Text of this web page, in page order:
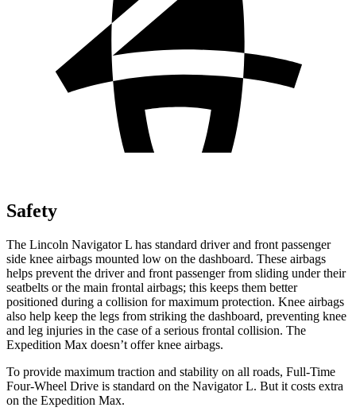
Safety
The Lincoln Navigator L has standard driver and front passenger
side knee airbags mounted low on the dashboard. These airbags
helps prevent the driver and front passenger from sliding under their
seatbelts or the main frontal airbags; this keeps them better
positioned during a collision for maximum protection. Knee airbags
also help keep the legs from striking the dashboard, preventing knee
and leg injuries in the case of a serious frontal collision. The
Expedition Max doesn’t offer knee airbags.
To provide maximum traction and stability on all roads, Full-Time
Four-Wheel Drive is standard on the Navigator L. But it costs extra
on the Expedition Max.